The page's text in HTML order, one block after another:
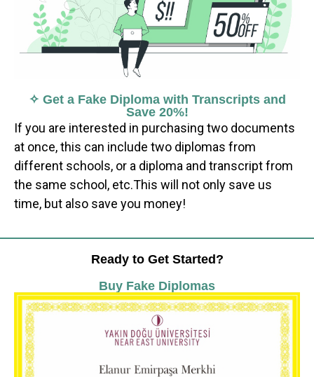
✧ Get a Fake Diploma with Transcripts and
Save 20%!
If you are interested in purchasing two documents
at once, this can include two diplomas from
different schools, or a diploma and transcript from
the same school, etc.This will not only save us
time, but also save you money!
Ready to Get Started?
Buy Fake Diplomas